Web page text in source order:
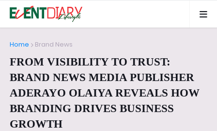
Home Brand News
FROM VISIBILITY TO TRUST:
BRAND NEWS MEDIA PUBLISHER
ADERAYO OLAIYA REVEALS HOW
BRANDING DRIVES BUSINESS
GROWTH